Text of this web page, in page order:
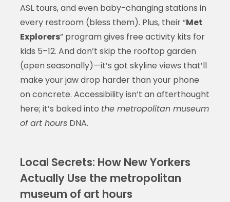
ASL tours, and even baby-changing stations in
every restroom (bless them). Plus, their “Met
Explorers” program gives free activity kits for
kids 5–12. And don’t skip the rooftop garden
(open seasonally)—it’s got skyline views that’ll
make your jaw drop harder than your phone
on concrete. Accessibility isn’t an afterthought
here; it’s baked into the metropolitan museum
of art hoursDNA.
Local Secrets: How New Yorkers
Actually Use the metropolitan
museum of art hours